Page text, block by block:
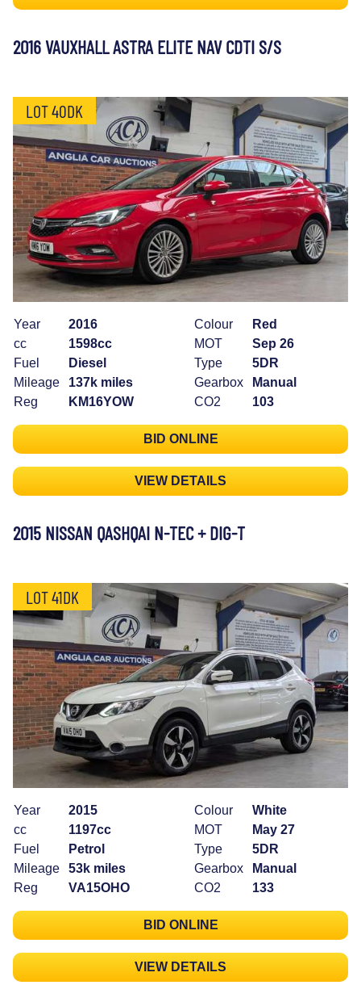
2016 VAUXHALL ASTRA ELITE NAV CDTI S/S
LOT 40DK
Year
2016
cc
1598cc
Fuel
Diesel
Mileage
137k miles
Reg
KM16YOW
Colour
Red
MOT
Sep 26
Type
5DR
Gearbox
Manual
CO2
103
BID ONLINE
VIEW DETAILS
2015 NISSAN QASHQAI N-TEC + DIG-T
LOT 41DK
Year
2015
cc
1197cc
Fuel
Petrol
Mileage
53k miles
Reg
VA15OHO
Colour
White
MOT
May 27
Type
5DR
Gearbox
Manual
CO2
133
BID ONLINE
VIEW DETAILS